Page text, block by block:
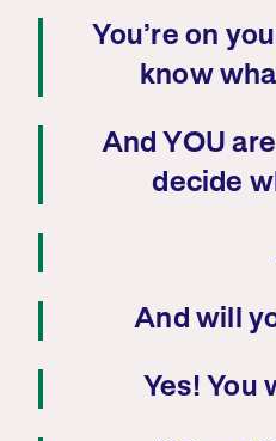
You’re on
know
And YOU
decide
And will
Yes! You